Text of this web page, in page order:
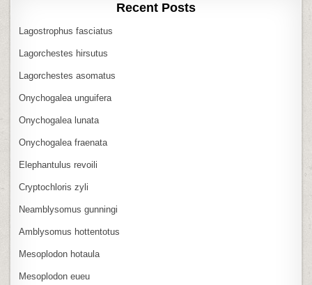
Recent Posts
Lagostrophus fasciatus
Lagorchestes hirsutus
Lagorchestes asomatus
Onychogalea unguifera
Onychogalea lunata
Onychogalea fraenata
Elephantulus revoili
Cryptochloris zyli
Neamblysomus gunningi
Amblysomus hottentotus
Mesoplodon hotaula
Mesoplodon eueu